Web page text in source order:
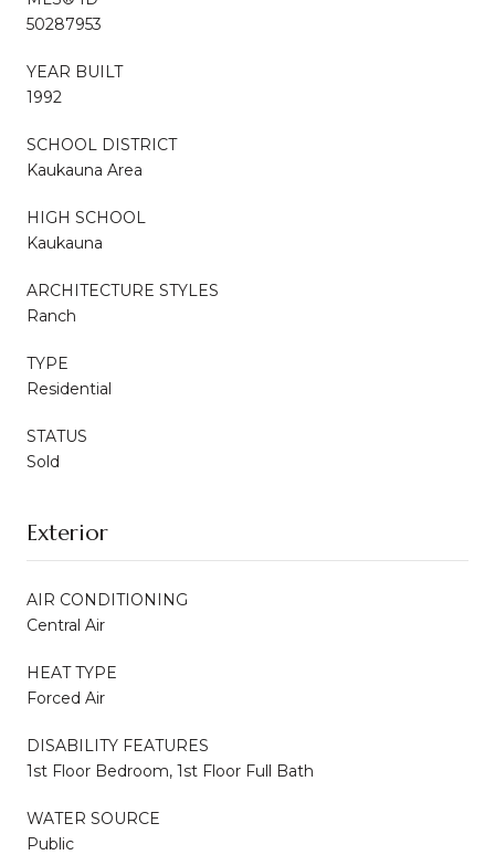
50287953
YEAR BUILT
1992
SCHOOL DISTRICT
Kaukauna Area
HIGH SCHOOL
Kaukauna
ARCHITECTURE STYLES
Ranch
TYPE
Residential
STATUS
Sold
Exterior
AIR CONDITIONING
Central Air
HEAT TYPE
Forced Air
DISABILITY FEATURES
1st Floor Bedroom, 1st Floor Full Bath
WATER SOURCE
Public